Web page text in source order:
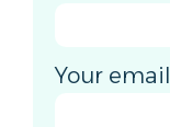
Your email